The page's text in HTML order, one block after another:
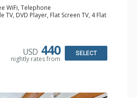
WiFi, Telephone
TV, DVD Player, Flat Screen TV, 4 Flat
Iron & Ironing Board, Washer &
Coffee Maker, Dishwasher, Full
3 3/4 Bathrooms, Hair Dryer
USD 440
nightly rates from
SELECT